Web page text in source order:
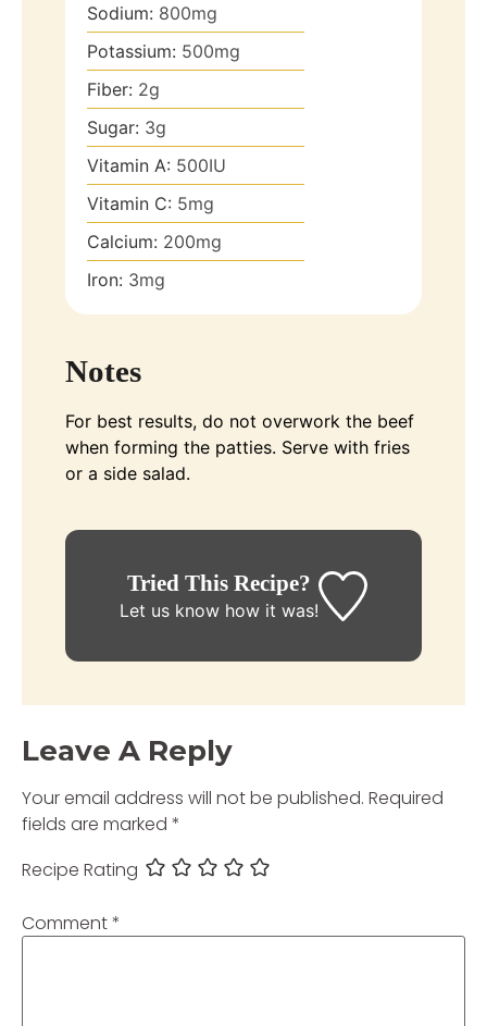
Sodium: 800mg
Potassium: 500mg
Fiber: 2g
Sugar: 3g
Vitamin A: 500IU
Vitamin C: 5mg
Calcium: 200mg
Iron: 3mg
Notes
For best results, do not overwork the beef
when forming the patties. Serve with fries
or a side salad.
Tried This Recipe?
Let us knowhow it was!
Leave A Reply
Your email address will not be published. Required
fields are marked *
Recipe Rating
Comment*